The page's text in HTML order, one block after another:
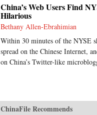
China’s Web Users Find
Hilarious
Bethany Allen-Ebrahimian
Within 30 minutes of the NYSE
spread on the Chinese Internet,
on China’s Twitter-like
ChinaFile Recommends